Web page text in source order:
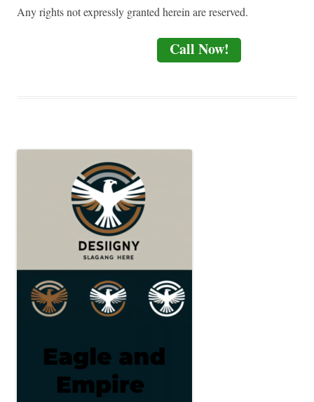
Any rights not expressly granted herein are reserved.
Call Now!